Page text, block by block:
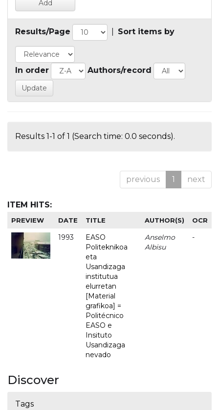
Results/Page Sort items by
In order Authors/record
Results 1-1 of 1 (Search time: 0.0 seconds).
previous 1 next
ITEM HITS:
PREVIEW DATE TITLE AUTHOR(S) OCR
1993
EASO
Politeknikoa
eta
Usandizaga
institutua
elurretan
[Material
grafikoa] =
Politécnico
EASO e
Insituto
Usandizaga
nevado
Anselmo
Albisu
-
Discover
Tags